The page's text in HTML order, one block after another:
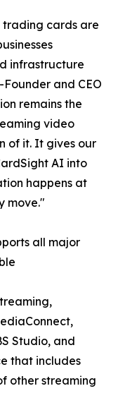
trading cards are
infrastructure
and CEO
remains the
video
of it. It gives our
AI into
happens at
move."
all major
Studio, and
that includes
other streaming